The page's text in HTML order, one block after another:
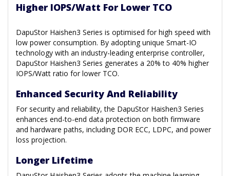
Higher IOPS/Watt For Lower TCO
DapuStor Haishen3 Series is optimised for high speed with
low power consumption. By adopting unique Smart-IO
technology with an industry-leading enterprise controller,
DapuStor Haishen3 Series generates a 20% to 40% higher
IOPS/Watt ratio for lower TCO.
Enhanced Security And Reliability
For security and reliability, the DapuStor Haishen3 Series
enhances end-to-end data protection on both firmware
and hardware paths, including DOR ECC, LDPC, and power
loss projection.
Longer Lifetime